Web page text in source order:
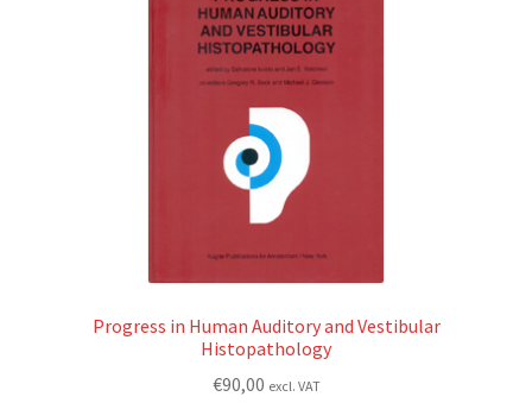
Progress in Human Auditory and Vestibular
Histopathology
€90,00 excl. VAT